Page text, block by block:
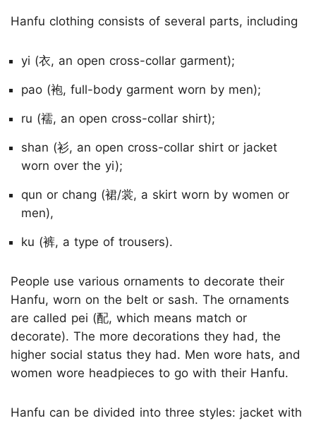
Hanfu clothing consists of several parts, including
yi (衣, an open cross-collar garment);
pao (袍, full-body garment worn by men);
ru (襦, an open cross-collar shirt);
shan (衫, an open cross-collar shirt or jacket
worn over the yi);
qun or chang (裙/裳, a skirt worn by women or
men),
ku (裤, a type of trousers).
People use various ornaments to decorate their
Hanfu, worn on the belt or sash. The ornaments
are called pei (配, which means match or
decorate). The more decorations they had, the
higher social status they had. Men wore hats, and
women wore headpieces to go with their Hanfu.
Hanfu can be divided into three styles: jacket with